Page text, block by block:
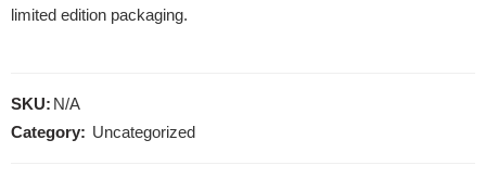
limited edition packaging.
SKU: N/A
Category: Uncategorized